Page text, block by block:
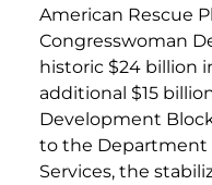
American Rescue
Congresswoman
historic $24 billion
additional $15
Development
to the Department
Services, the